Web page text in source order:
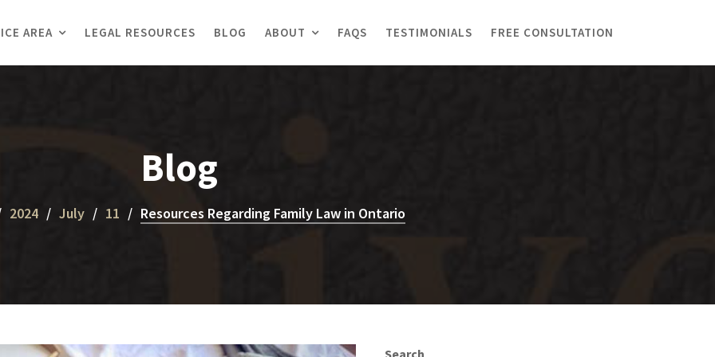
AREA LEGAL RESOURCES BLOG ABOUT FAQS TESTIMONIALS FREE CONSULTATION
Blog
2024 July 11 Resources Regarding Family Law in Ontario
Search